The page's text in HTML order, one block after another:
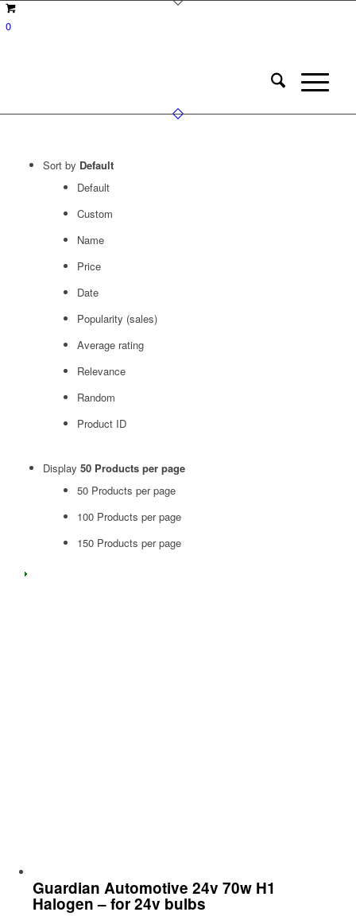
0
Sort by Default
Default
Custom
Name
Price
Date
Popularity (sales)
Average rating
Relevance
Random
Product ID
Display 50 Products per page
50 Products per page
100 Products per page
150 Products per page
Guardian Automotive 24v 70w H1
Halogen – for 24v bulbs